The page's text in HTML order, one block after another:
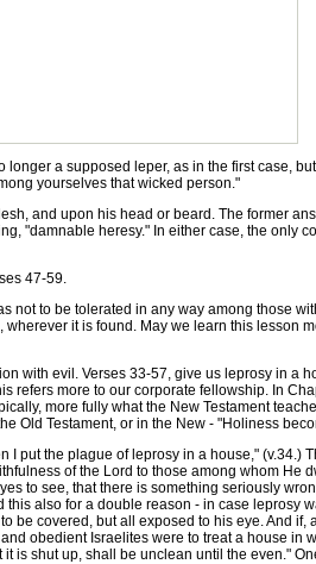
a supposed leper, as in the first case,
yourselves that wicked person."
and upon his head or beard. The former
"damnable heresy." In either case, the only
47-59.
to be tolerated in any way among those
it is found. May we learn this lesson
evil. Verses 33-57, give us leprosy in a
refers more to our corporate fellowship. In
more fully what the New Testament
Old Testament, or in the New - "Holiness
the plague of leprosy in a house," (v.34.)
of the Lord to those among whom He
to see, that there is something seriously
also for a double reason - in case leprosy
be covered, but all exposed to his eye. And
obedient Israelites were to treat a house in
is shut up, shall be unclean until the even."